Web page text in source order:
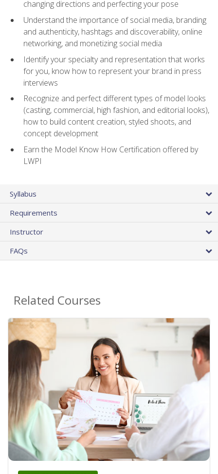
changing directions and perfecting your pose
Understand the importance of social media, branding
and authenticity, hashtags and discoverability, online
networking, and monetizing social media
Identify your specialty and representation that works
for you, know how to represent your brand in press
interviews
Recognize and perfect different types of model looks
(casting, commercial, high fashion, and editorial looks),
how to build content creation, styled shoots, and
concept development
Earn the Model Know How Certification offered by
LWPI
Syllabus
Requirements
Instructor
FAQs
Related Courses